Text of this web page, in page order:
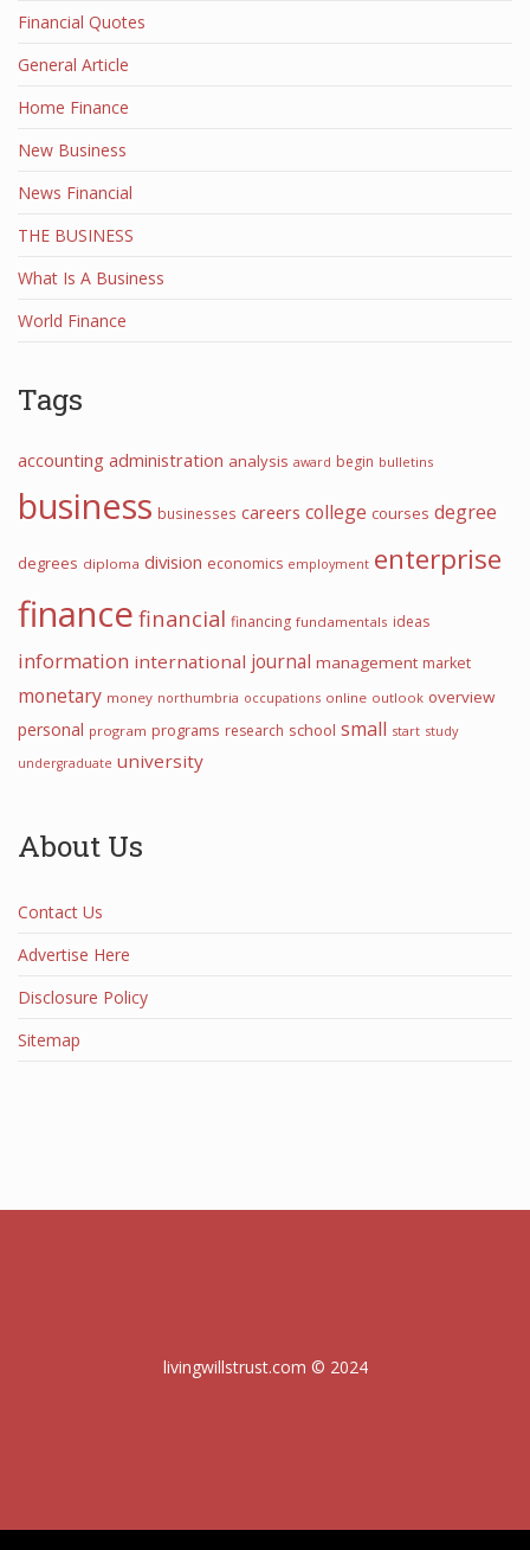
Financial Quotes
General Article
Home Finance
New Business
News Financial
THE BUSINESS
What Is A Business
World Finance
Tags
accounting administration analysis award begin bulletins
business businesses careers college courses degree
degrees diploma division economics employment enterprise
finance financial financing fundamentals ideas
information international journal management market
monetary money northumbria occupations online outlook overview
personal program programs research school small start study
undergraduate university
About Us
Contact Us
Advertise Here
Disclosure Policy
Sitemap
livingwillstrust.com © 2024